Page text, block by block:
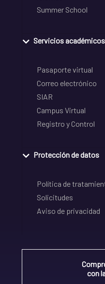
Summer School
Servicios académicos
Pasaporte virtual
Correo electrónico
SIAR
Campus Virtual
Registro y Control
Protección de datos
Política de
Solicitudes
Aviso de privacidad
con